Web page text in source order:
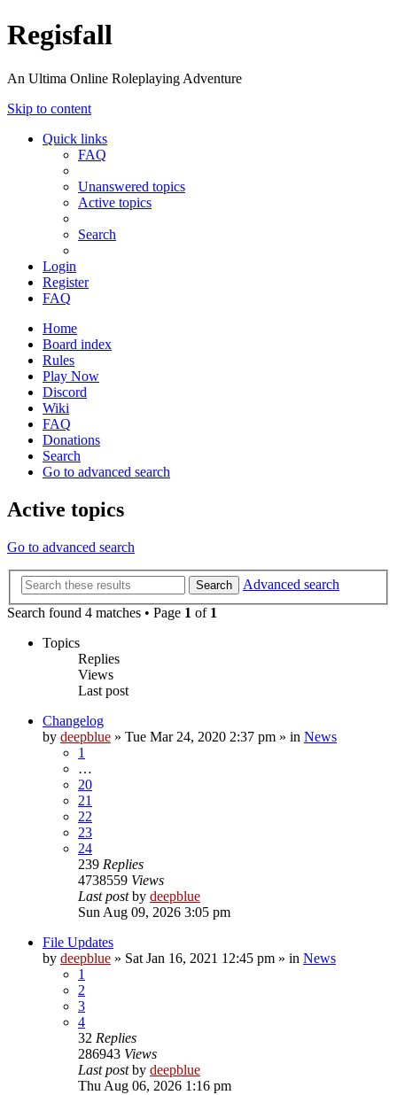
Regisfall
An Ultima Online Roleplaying Adventure
Skip to content
Quick links
FAQ
Unanswered topics
Active topics
Search
Login
Register
FAQ
Home
Board index
Rules
Play Now
Discord
Wiki
FAQ
Donations
Search
Go to advanced search
Active topics
Go to advanced search
Search
Advanced search
Search found 4 matches • Page 1 of 1
Topics
Replies
Views
Last post
Changelog
by deepblue » Tue Mar 24, 2020 2:37 pm » in News
1
…
20
21
22
23
24
239 Replies
4738559 Views
Last postby deepblue
Sun Aug 09, 2026 3:05 pm
File Updates
by deepblue » Sat Jan 16, 2021 12:45 pm » in News
1
2
3
4
32 Replies
286943 Views
Last postby deepblue
Thu Aug 06, 2026 1:16 pm